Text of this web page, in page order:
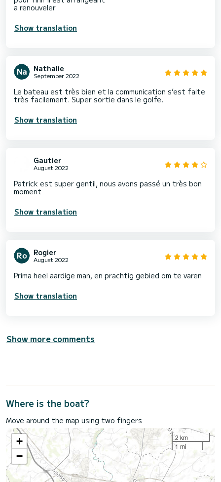
a renouveler
Show translation
Nathalie
September 2022
Le bateau est très bien et la communication s’est faite
très facilement. Super sortie dans le golfe.
Show translation
Gautier
August 2022
Patrick est super gentil, nous avons passé un très bon
moment
Show translation
Rogier
August 2022
Prima heel aardige man, en prachtig gebied om te varen
Show translation
Show more comments
Where is the boat?
Move around the map using two fingers
+
−
2 km
1 mi